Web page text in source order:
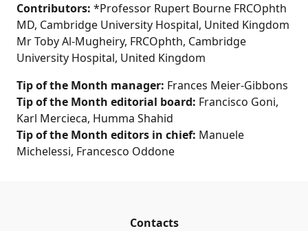
Contributors: *Professor Rupert Bourne FRCOphth
MD, Cambridge University Hospital, United Kingdom
Mr Toby Al-Mugheiry, FRCOphth, Cambridge
University Hospital, United Kingdom
Tip of the Month manager: Frances Meier-Gibbons
Tip of the Month editorial board: Francisco Goni,
Karl Mercieca, Humma Shahid
Tip of the Month editors in chief: Manuele
Michelessi, Francesco Oddone
Contacts